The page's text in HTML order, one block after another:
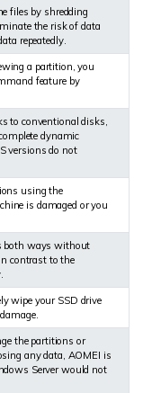
files by shredding
the risk of data
repeatedly.
a partition, you
feature by
to conventional disks,
dynamic
versions do not
using the
is damaged or you
both ways without
contrast to the
wipe your SSD drive
the partitions or
any data, AOMEI is
Server would not